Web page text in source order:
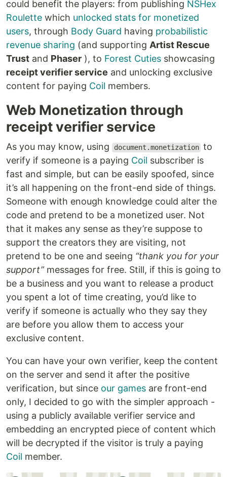
could benefit the players: from publishing NSHex
Roulette which unlocked stats for monetized
users, through Body Guard having probabilistic
revenue sharing (and supporting Artist Rescue
Trust and Phaser ), to Forest Cuties showcasing
receipt verifier service and unlocking exclusive
content for paying Coil members.
Web Monetization through
receipt verifier service
As you may know, using document.monetization to
verify if someone is a paying Coil subscriber is
fast and simple, but can be easily spoofed, since
it’s all happening on the front-end side of things.
Someone with enough knowledge could alter the
code and pretend to be a monetized user. Not
that it makes any sense as they’re suppose to
support the creators they are visiting, not
pretend to be one and seeing “thank you for your
support”messages for free. Still, if this is going to
be a business and you want to release a product
you spent a lot of time creating, you’d like to
verify if someone is actually who they say they
are before you allow them to access your
exclusive content.
You can have your own verifier, keep the content
on the server and send it after the positive
verification, but since our games are front-end
only, I decided to go with the simpler approach -
using a publicly available verifier service and
embedding an encrypted piece of content which
will be decrypted if the visitor is truly a paying
Coil member.